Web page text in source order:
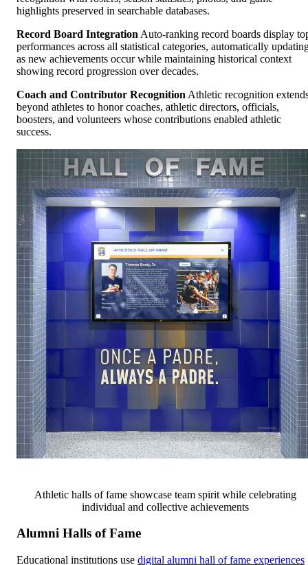
highlights preserved in searchable databases.
Record Board Integration Auto-ranking record boards display
performances across all statistical categories, automatically
as new achievements occur while maintaining historical context
showing record progression over decades.
Coach and Contributor Recognition Athletic recognition
beyond athletes to honor coaches, athletic directors, officials,
boosters, and volunteers whose contributions enabled athletic
success.
Athletic halls of fame showcase team spirit while celebrating
individual and collective achievements
Alumni Halls of Fame
Educational institutions use digital alumni hall of fame experiences